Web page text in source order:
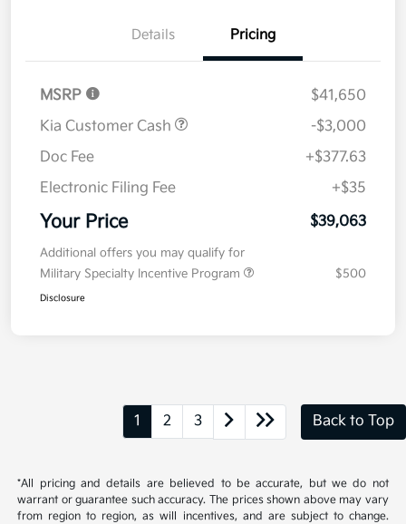
Details Pricing
MSRP
$41,650
Kia Customer Cash
-$3,000
Doc Fee
+$377.63
Electronic Filing Fee
+$35
Your Price $39,063
Additional offers you may qualify for
Military Specialty Incentive Program
$500
Disclosure
1 2 3 Back to Top
*All pricing and details are believed to be accurate, but we do not
warrant or guarantee such accuracy. The prices shown above may vary
from region to region, as will incentives, and are subject to change.